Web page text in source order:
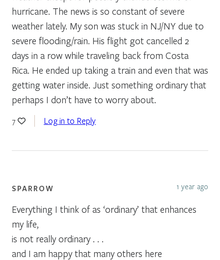
hurricane. The news is so constant of severe
weather lately. My son was stuck in NJ/NY due to
severe flooding/rain. His flight got cancelled 2
days in a row while traveling back from Costa
Rica. He ended up taking a train and even that was
getting water inside. Just something ordinary that
perhaps I don’t have to worry about.
7 Log in to Reply
SPARROW 1 year ago
Everything I think of as ‘ordinary’ that enhances
my life,
is not really ordinary . . .
and I am happy that many others here